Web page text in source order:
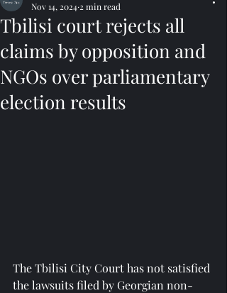
Tbilisi court rejects all
claims by opposition and
NGOs over parliamentary
election results
Nov 14, 2024 2 min read
The Tbilisi City Court has not satisfied
the lawsuits filed by Georgian non-